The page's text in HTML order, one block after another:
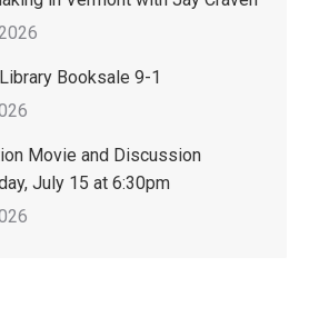
Booksale 9-1
Movie and Discussion
July 15 at 6:30pm